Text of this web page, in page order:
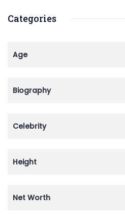
Categories
Age
Biography
Celebrity
Height
Net Worth